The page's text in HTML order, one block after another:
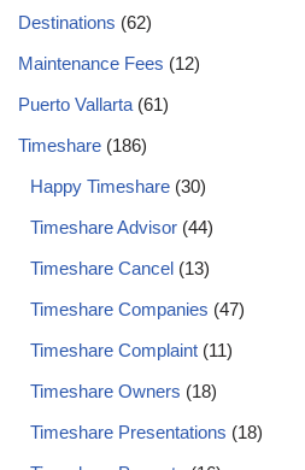
Destinations (62)
Maintenance Fees (12)
Puerto Vallarta (61)
Timeshare (186)
Happy Timeshare (30)
Timeshare Advisor (44)
Timeshare Cancel (13)
Timeshare Companies (47)
Timeshare Complaint (11)
Timeshare Owners (18)
Timeshare Presentations (18)